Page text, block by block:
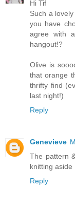
Hi Tif
Such a
you have
agree with
hangout!?
Olive is
that orange
thrifty find
last night!)
Reply
Genevieve
The pattern
knitting aside
Reply